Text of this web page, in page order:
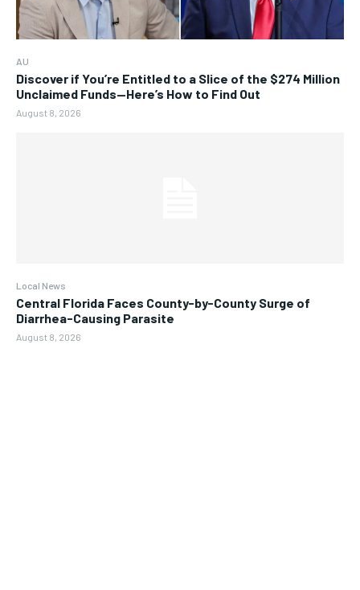
AU
Discover if You’re Entitled to a Slice of the $274 Million
Unclaimed Funds—Here’s How to Find Out
August 8, 2026
Local News
Central Florida Faces County-by-County Surge of
Diarrhea-Causing Parasite
August 8, 2026